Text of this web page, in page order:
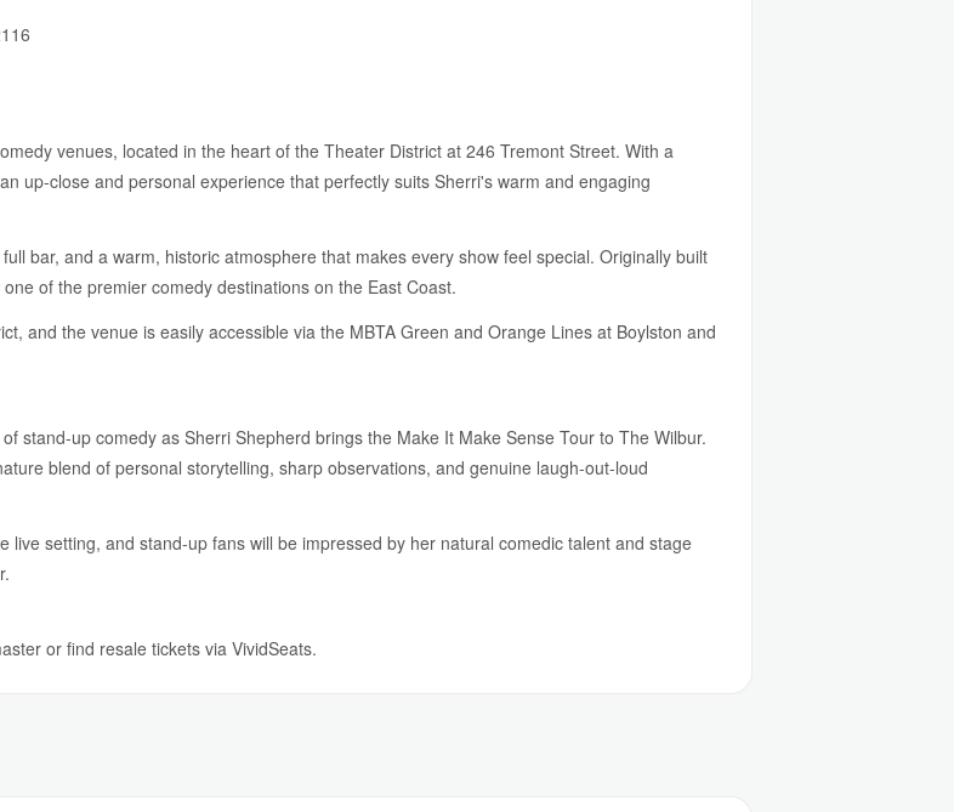
venues, located in the heart of the Theater District at 246 Tremont Street. With a
up-close and personal experience that perfectly suits Sherri's warm and engaging
bar, and a warm, historic atmosphere that makes every show feel special. Originally built
of the premier comedy destinations on the East Coast.
and the venue is easily accessible via the MBTA Green and Orange Lines at Boylston and
stand-up comedy as Sherri Shepherd brings the Make It Make Sense Tour to The Wilbur.
blend of personal storytelling, sharp observations, and genuine laugh-out-loud
live setting, and stand-up fans will be impressed by her natural comedic talent and stage
or find resale tickets via VividSeats.